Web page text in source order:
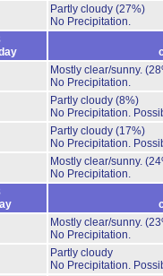
Partly cloudy (27%)
No Precipitation.
Mostly clear/sunny.
No Precipitation.
Partly cloudy (8%)
No Precipitation.
Partly cloudy (17%)
No Precipitation.
Mostly clear/sunny.
No Precipitation.
Mostly clear/sunny.
No Precipitation.
Partly cloudy
No Precipitation.